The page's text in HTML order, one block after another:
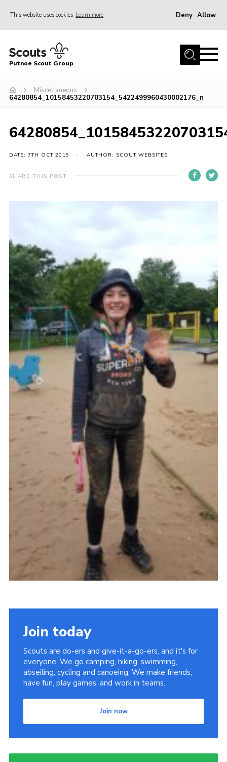
This website uses cookies Learn more Deny Allow
Home
Join
News
Executive Committee Area
Join
Putnoe Scout Group
Miscellaneous
64280854_10158453220703154_5422499960430002176_n
DATE: 7TH OCT 2019 AUTHOR: SCOUT WEBSITES
SHARE THIS POST
Join today
Scouts are do-ers and give-it-a-go-ers, and it's for
everyone. We go camping, hiking, swimming,
abseiling, cycling and canoeing. We make friends,
have fun, play games, and work in teams.
Join now